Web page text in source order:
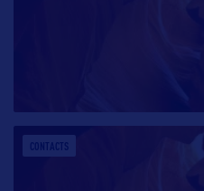
CONTACTS